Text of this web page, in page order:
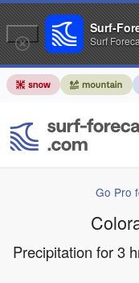
Go Pro
Precipitation for 3
Surf-
Surf